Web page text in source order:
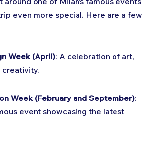
even more special. Here are a few
Week (April): A celebration of art,
creativity.
Week (February and September):
event showcasing the latest